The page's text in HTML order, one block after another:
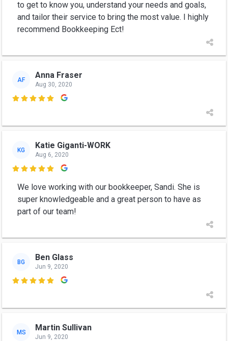
to get to know you, understand your needs and goals,
and tailor their service to bring the most value. I highly
recommend Bookkeeping Ect!
AF Anna Fraser
Aug 30, 2020

KG Katie Giganti-WORK
Aug 6, 2020

We love working with our bookkeeper, Sandi. She is
super knowledgeable and a great person to have as
part of our team!
BG Ben Glass
Jun 9, 2020

MS Martin Sullivan
Jun 9, 2020